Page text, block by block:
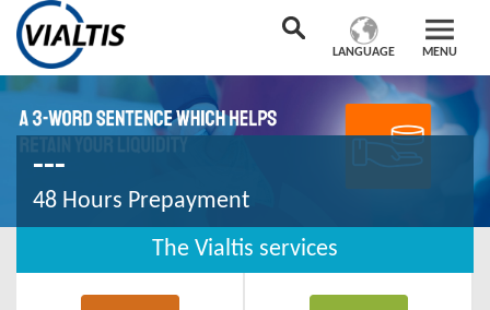
MENU
LANGUAGE
---
48 Hours Prepayment
The Vialtis services